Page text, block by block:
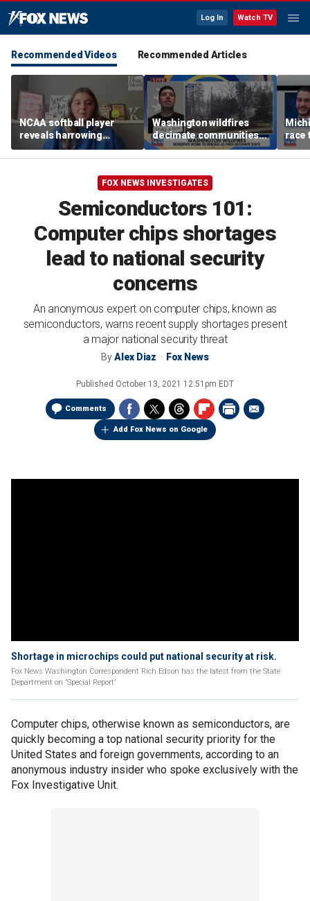
Log In Watch TV
Recommended Videos Recommended Articles
NCAA softball player
reveals harrowing
experience at 'Sophie
Night' rally
Washington wildfires
decimate communities
as Spokane arson
suspect appears in court
race
FOX NEWS INVESTIGATES
Semiconductors 101:
Computer chips shortages
lead to national security
concerns
An anonymous expert on computer chips, known as
semiconductors, warns recent supply shortages present
a major national security threat
ByAlex Diaz Fox News
Published October 13, 2021 12:51pm EDT
Comments
Add Fox News on Google
Shortage in microchips could put national security at risk.
Fox News Washington Correspondent Rich Edson has the latest from the State
Department on 'Special Report'
Computer chips, otherwise known as semiconductors, are
quickly becoming a top national security priority for the
United States and foreign governments, according to an
anonymous industry insider who spoke exclusively with the
Fox Investigative Unit.